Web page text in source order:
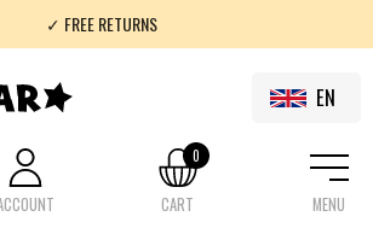
✓ FREE RETURNS
✓ 100% FOLKLOR
EN
CART
0
MENU